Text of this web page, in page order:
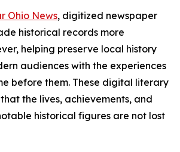
Ohio News, digitized newspaper
historical records more
helping preserve local history
audiences with the experiences
before them. These digital literary
the lives, achievements, and
historical figures are not lost